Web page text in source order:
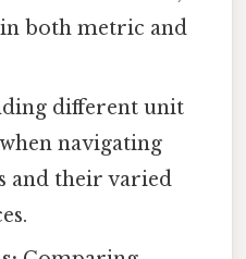
both metric and
different unit
navigating
and their varied